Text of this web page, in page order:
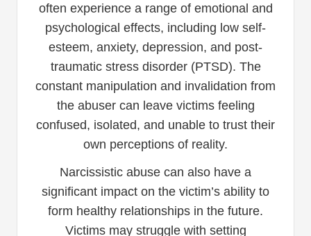
often experience a range of emotional and
psychological effects, including low self-
esteem, anxiety, depression, and post-
traumatic stress disorder (PTSD). The
constant manipulation and invalidation from
the abuser can leave victims feeling
confused, isolated, and unable to trust their
own perceptions of reality.
Narcissistic abuse can also have a
significant impact on the victim’s ability to
form healthy relationships in the future.
Victims may struggle with setting